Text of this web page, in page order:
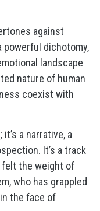
against
dichotomy,
landscape
nature of human
coexist with
it’s a narrative, a
It’s a track
felt the weight of
who has grappled
the face of